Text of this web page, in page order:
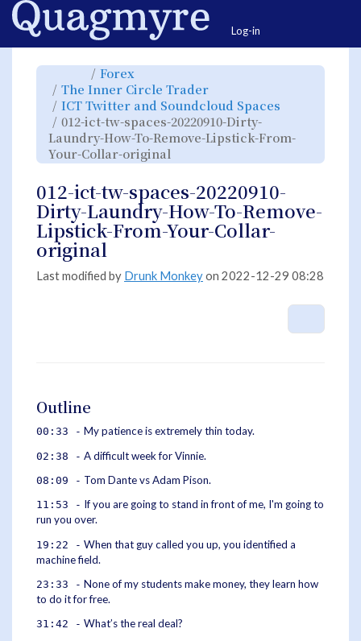
Home
Log-in
Toggle
parent
tree
of
012-
ict-
tw-
spaces-
20220910-
Dirty-
Laundry-
How-
To-
Remove-
Lipstick-
Your-
Collar-
original.
Forex
hierarchy
tree
under
Forex.
The Inner Circle Trader
hierarchy
tree
under
The
Inner
Circle
Trader.
ICT Twitter and Soundcloud Spaces
ICT
Twitter
Spaces.
012-ict-tw-spaces-20220910-Dirty-
Laundry-How-To-Remove-Lipstick-From-
Your-Collar-original
hierarchy
012-
ict-
tw-
spaces-
20220910-
Dirty-
Laundry-
How-
To-
Remove-
Collar-
original.
012-ict-tw-spaces-20220910-
Dirty-Laundry-How-To-Remove-
Lipstick-From-Your-Collar-
original
Last modified by Drunk Monkeyon 2022-12-29 08:28
Outline
00:33 - My patience is extremely thin today.
02:38 - A difficult week for Vinnie.
08:09 - Tom Dante vs Adam Pison.
11:53 - If you are going to stand in front of me, I'm going to
run you over.
19:22 - When that guy called you up, you identified a
machine field.
23:33 - None of my students make money, they learn how
to do it for free.
31:42 - What’s the real deal?